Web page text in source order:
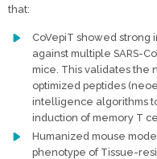
that:
CoVepiT showed strong
against multiple SARS-
mice. This validates the
optimized peptides
intelligence algorithms
induction of memory T
Humanized mouse
phenotype of Tissue-